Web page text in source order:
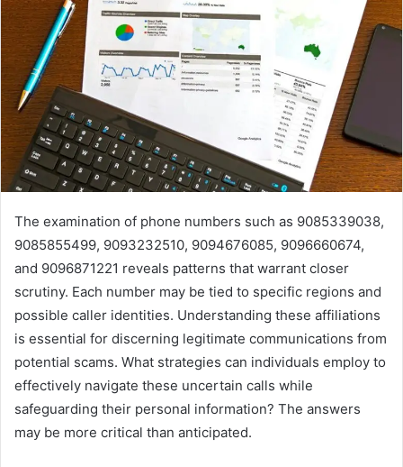
The examination of phone numbers such as 9085339038,
9085855499, 9093232510, 9094676085, 9096660674,
and 9096871221 reveals patterns that warrant closer
scrutiny. Each number may be tied to specific regions and
possible caller identities. Understanding these affiliations
is essential for discerning legitimate communications from
potential scams. What strategies can individuals employ to
effectively navigate these uncertain calls while
safeguarding their personal information? The answers
may be more critical than anticipated.